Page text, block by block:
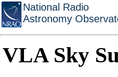
National Radio
Astronomy
VLA Sky